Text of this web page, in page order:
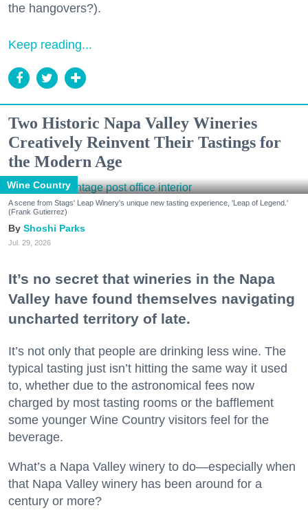
the hangovers?).
Keep reading...
Two Historic Napa Valley Wineries
Creatively Reinvent Their Tastings for
the Modern Age
Wine Country
A scene from Stags' Leap Winery's unique new tasting experience, 'Leap of Legend.'
(Frank Gutierrez)
Shoshi Parks
Jul. 29, 2026
It’s no secret that wineries in the Napa
Valley have found themselves navigating
uncharted territory of late.
It’s not only that people are drinking less wine. The
typical tasting just isn’t hitting the same way it used
to, whether due to the astronomical fees now
charged by most tasting rooms or the bafflement
some younger Wine Country visitors feel for the
beverage.
What’s a Napa Valley winery to do—especially when
that Napa Valley winery has been around for a
century or more?